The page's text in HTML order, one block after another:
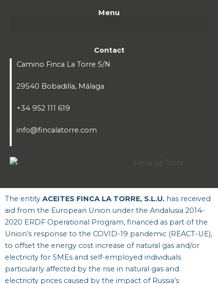
Menu
Contact
Camino Finca La Torre S/N
29540 Bobadilla, Málaga
+34 952 111 619
info@fincalatorre.com
The entity ACEITES FINCA LA TORRE, S.L.U. has received
aid from the European Union under the Andalusia 2014-
2020 ERDF Operational Program, financed as part of the
Union’s response to the COVID-19 pandemic (REACT-UE),
to offset the energy cost increase of natural gas and/or
electricity for SMEs and self-employed individuals
particularly affected by the rise in natural gas and
electricity prices caused by the impact of Russia’s